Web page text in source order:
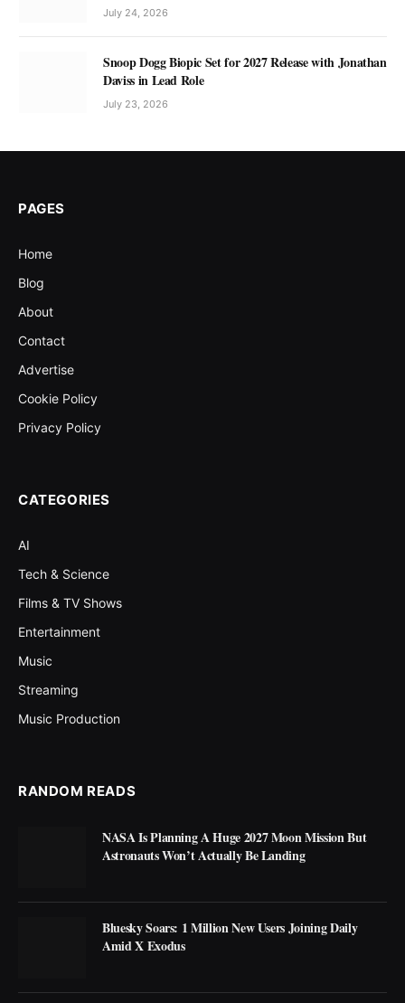
July 24, 2026
Snoop Dogg Biopic Set for 2027 Release with Jonathan
Daviss in Lead Role
July 23, 2026
PAGES
Home
Blog
About
Contact
Advertise
Cookie Policy
Privacy Policy
CATEGORIES
AI
Tech & Science
Films & TV Shows
Entertainment
Music
Streaming
Music Production
RANDOM READS
NASA Is Planning A Huge 2027 Moon Mission But
Astronauts Won’t Actually Be Landing
Bluesky Soars: 1 Million New Users Joining Daily
Amid X Exodus